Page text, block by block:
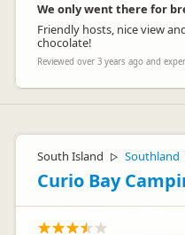
We only went there for
Friendly hosts, nice view
chocolate!
Reviewed over 3 years ago and
South Island ▷ Southland
Curio Bay